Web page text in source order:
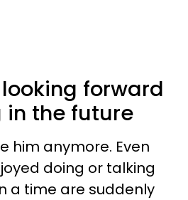
forward
the future
him anymore. Even
doing or talking
a time are suddenly